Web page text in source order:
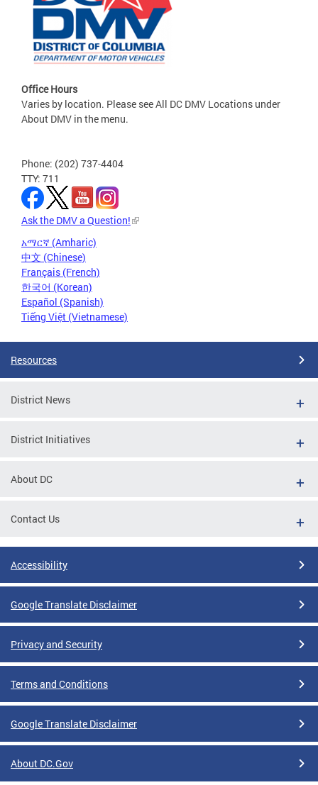
Office Hours
Varies by location. Please see All DC DMV Locations under
About DMV in the menu.
Phone: (202) 737-4404
TTY: 711
Ask the DMV a Question!
አማርኛ (Amharic)
中文 (Chinese)
Français (French)
한국어 (Korean)
Español (Spanish)
Tiếng Việt (Vietnamese)
Resources
District News
District Initiatives
About DC
Contact Us
Accessibility
Google Translate Disclaimer
Privacy and Security
Terms and Conditions
Google Translate Disclaimer
About DC.Gov